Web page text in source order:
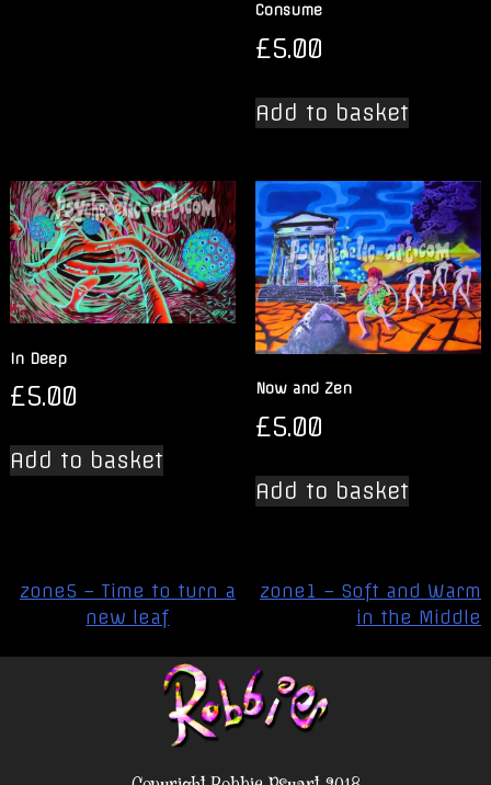
Consume
£5.00
Add to basket
In Deep
£5.00
Add to basket
Now and Zen
£5.00
Add to basket
Post
zone5 – Time to turn a
new leaf
zone1 – Soft and Warm
in the Middle